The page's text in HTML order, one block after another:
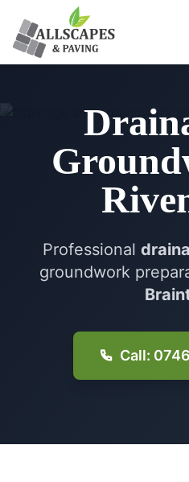
Professional
groundwork
Call: